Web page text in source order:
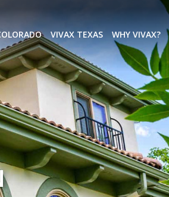
VIVAX TEXAS WHY VIVAX?